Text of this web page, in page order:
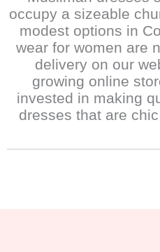
occupy a sizeable
modest options in
wear for women are
delivery on our
growing online
invested in making
dresses that are